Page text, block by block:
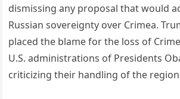
dismissing any proposal that would
Russian sovereignty over Crimea.
placed the blame for the loss of
U.S. administrations of Presidents
criticizing their handling of the